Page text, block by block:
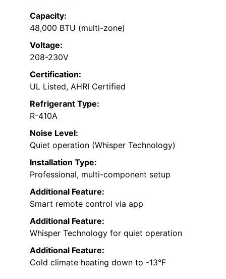
Capacity:
48,000 BTU (multi-zone)
Voltage:
208-230V
Certification:
UL Listed, AHRI Certified
Refrigerant Type:
R-410A
Noise Level:
Quiet operation (Whisper Technology)
Installation Type:
Professional, multi-component setup
Additional Feature:
Smart remote control via app
Additional Feature:
Whisper Technology for quiet operation
Additional Feature:
Cold climate heating down to -13°F